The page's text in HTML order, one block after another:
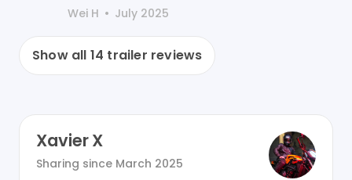
Wei H • July 2025
Show all 14 trailer reviews
Xavier X
Sharing since March 2025